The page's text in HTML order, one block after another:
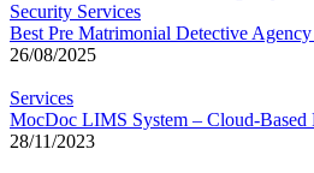
Security Services
Best Pre Matrimonial Detective
26/08/2025
Services
MocDoc LIMS System – Cloud-Based
28/11/2023